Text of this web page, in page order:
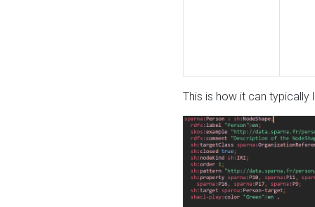
This is how it can typically